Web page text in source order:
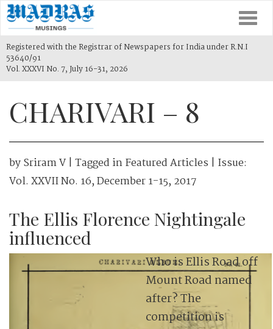
Registered with the Registrar of Newspapers for India under R.N.I
53640/91
Vol. XXXVI No. 7, July 16-31, 2026
CHARIVARI – 8
bySriram V | Tagged inFeatured Articles | Issue:
Vol. XXVII No. 16, December 1-15, 2017
The Ellis Florence Nightingale
influenced
Who is Ellis Road off
Mount Road named
after? The
competition is